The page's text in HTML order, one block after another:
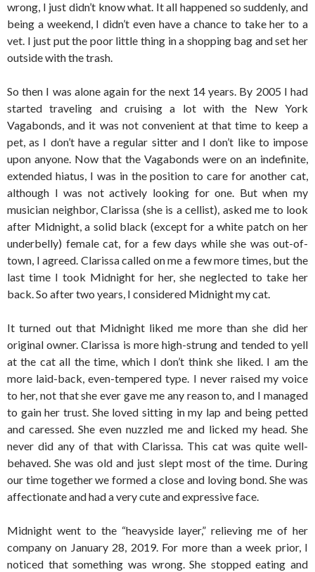
wrong, I just didn’t know what. It all happened so suddenly, and
being a weekend, I didn’t even have a chance to take her to a
vet. I just put the poor little thing in a shopping bag and set her
outside with the trash.
So then I was alone again for the next 14 years. By 2005 I had
started traveling and cruising a lot with the New York
Vagabonds, and it was not convenient at that time to keep a
pet, as I don’t have a regular sitter and I don’t like to impose
upon anyone. Now that the Vagabonds were on an indefinite,
extended hiatus, I was in the position to care for another cat,
although I was not actively looking for one. But when my
musician neighbor, Clarissa (she is a cellist), asked me to look
after Midnight, a solid black (except for a white patch on her
underbelly) female cat, for a few days while she was out-of-
town, I agreed. Clarissa called on me a few more times, but the
last time I took Midnight for her, she neglected to take her
back. So after two years, I considered Midnight my cat.
It turned out that Midnight liked me more than she did her
original owner. Clarissa is more high-strung and tended to yell
at the cat all the time, which I don’t think she liked. I am the
more laid-back, even-tempered type. I never raised my voice
to her, not that she ever gave me any reason to, and I managed
to gain her trust. She loved sitting in my lap and being petted
and caressed. She even nuzzled me and licked my head. She
never did any of that with Clarissa. This cat was quite well-
behaved. She was old and just slept most of the time. During
our time together we formed a close and loving bond. She was
affectionate and had a very cute and expressive face.
Midnight went to the “heavyside layer,” relieving me of her
company on January 28, 2019. For more than a week prior, I
noticed that something was wrong. She stopped eating and